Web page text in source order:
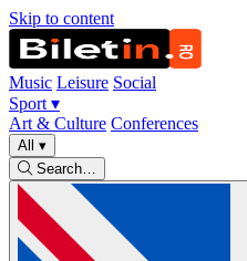
Skip to content
Music Leisure Social
Sport ▾
Art & Culture Conferences
All ▾
Search…